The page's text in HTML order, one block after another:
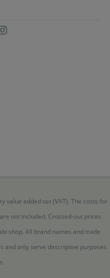
value added tax (VAT). The costs for
not included. Crossed-out prices
shop. All brand names and trade
and only serve descriptive purposes